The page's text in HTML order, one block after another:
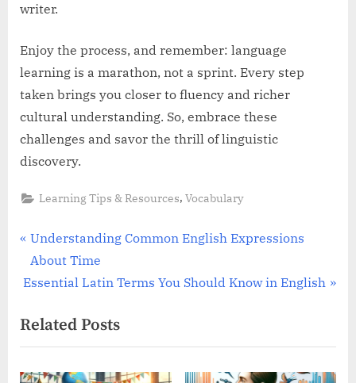
writer.
Enjoy the process, and remember: language
learning is a marathon, not a sprint. Every step
taken brings you closer to fluency and richer
cultural understanding. So, embrace these
challenges and savor the thrill of linguistic
discovery.
Learning Tips & Resources,Vocabulary
Post
navigation
P
r
e
i
o
u
Understanding Common English Expressions
About Time
N
x
t
P
Essential Latin Terms You Should Know in English
Related Posts